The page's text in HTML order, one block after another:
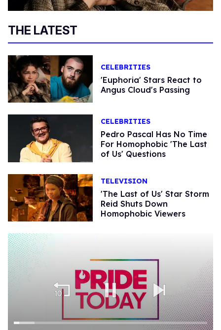
THE LATEST
CELEBRITIES
'Euphoria' Stars React to
Angus Cloud's Passing
CELEBRITIES
Pedro Pascal Has No Time
For Homophobic 'The Last
of Us' Questions
TELEVISION
'The Last of Us' Star Storm
Reid Shuts Down
Homophobic Viewers